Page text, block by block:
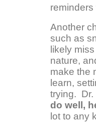
reminders
Another
such as
likely
nature,
make the
learn,
trying. Dr.
do well,
lot to any